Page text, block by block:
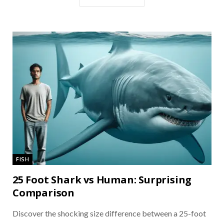
FISH
25 Foot Shark vs Human: Surprising
Comparison
Discover the shocking size difference between a 25-foot